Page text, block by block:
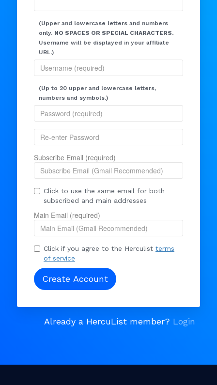
(Upper and lowercase letters and numbers
only. NO SPACES OR SPECIAL CHARACTERS.
Username will be displayed in your affiliate
URL.)
(Up to 20 upper and lowercase letters,
numbers and symbols.)
Subscribe Email (required)
Click to use the same email for both
subscribed and main addresses
Main Email (required)
Click if you agree to the Herculist terms
of service
Already a HercuList member? Login